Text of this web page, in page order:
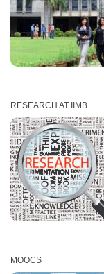
RESEARCH AT IIMB
MOOCS